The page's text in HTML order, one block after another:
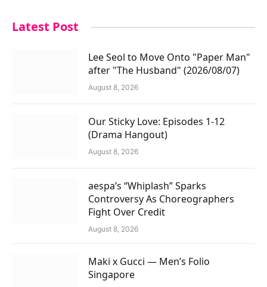
Latest Post
Lee Seol to Move Onto "Paper Man"
after "The Husband" (2026/08/07)
August 8, 2026
Our Sticky Love: Episodes 1-12
(Drama Hangout)
August 8, 2026
aespa’s “Whiplash” Sparks
Controversy As Choreographers
Fight Over Credit
August 8, 2026
Maki x Gucci — Men’s Folio
Singapore